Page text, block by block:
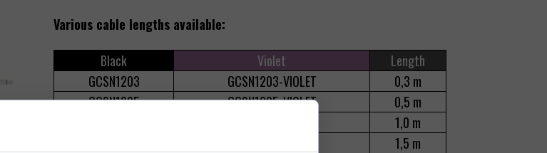
Various cable lengths available:
Black
Violet
Length
GCSN1203
GCSN1203-VIOLET
0,3 m
GCSN1205
GCSN1205-VIOLET
0,5 m
1,0 m
1,5 m